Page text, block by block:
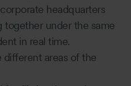
headquarters
together under the same
in real time.
areas of the